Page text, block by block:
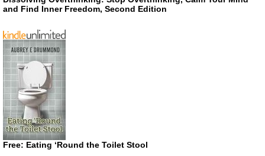
and Find Inner Freedom, Second Edition
Free: Eating ‘Round the Toilet Stool